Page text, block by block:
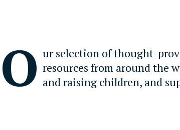
O ur selection of thought-
resources from around the
and raising children, and